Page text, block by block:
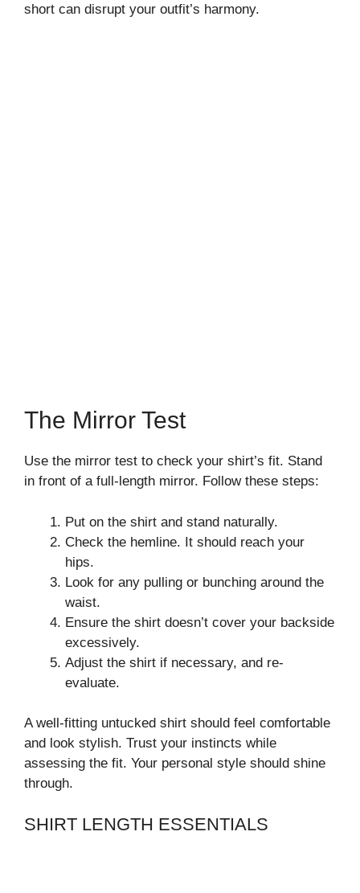
short can disrupt your outfit’s harmony.
The Mirror Test
Use the mirror test to check your shirt’s fit. Stand
in front of a full-length mirror. Follow these steps:
Put on the shirt and stand naturally.
Check the hemline. It should reach your
hips.
Look for any pulling or bunching around the
waist.
Ensure the shirt doesn’t cover your backside
excessively.
Adjust the shirt if necessary, and re-
evaluate.
A well-fitting untucked shirt should feel comfortable
and look stylish. Trust your instincts while
assessing the fit. Your personal style should shine
through.
SHIRT LENGTH ESSENTIALS